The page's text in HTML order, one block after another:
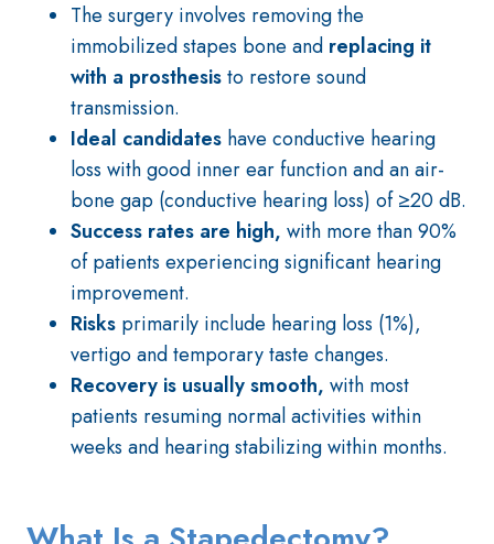
The surgery involves removing the
immobilized stapes bone and replacing it
with a prosthesisto restore sound
transmission.
Ideal candidates have conductive hearing
loss with good inner ear function and an air-
bone gap (conductive hearing loss) of ≥20 dB.
Success rates are high, with more than 90%
of patients experiencing significant hearing
improvement.
Risks primarily include hearing loss (1%),
vertigo and temporary taste changes.
Recovery is usually smooth, with most
patients resuming normal activities within
weeks and hearing stabilizing within months.